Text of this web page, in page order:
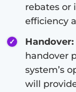
rebates or
efficiency
Handover:
handover
system’s
will